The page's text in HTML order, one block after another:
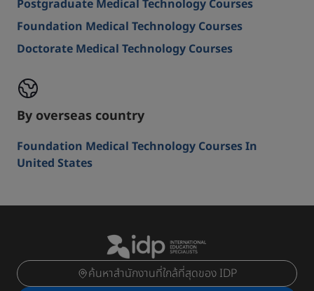
Postgraduate Medical Technology Courses
Foundation Medical Technology Courses
Doctorate Medical Technology Courses
By overseas country
Foundation Medical Technology Courses In
United States
ค้นหาสำนักงานที่ใกล้ที่สุดของ IDP